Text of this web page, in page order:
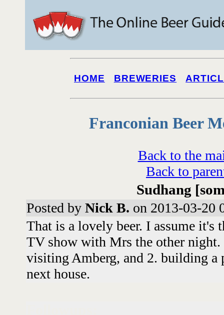
HOME BREWERIES
Franconian Beer
Back to the
Back to
Sudhang
Posted by Nick B. on 2013-03-20
That is a lovely beer. I assume it's
TV show with Mrs the other night.
visiting Amberg, and 2. building a
next house.